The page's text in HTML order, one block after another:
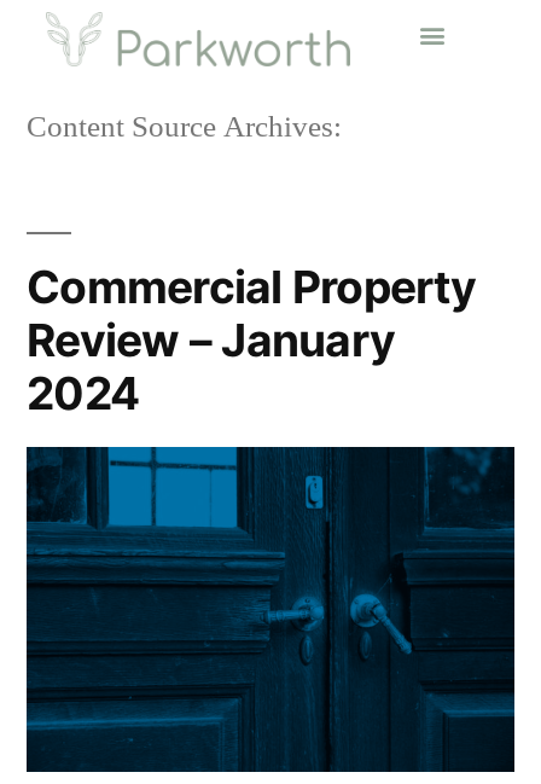
Content Source Archives:
Commercial Property
Review – January
2024